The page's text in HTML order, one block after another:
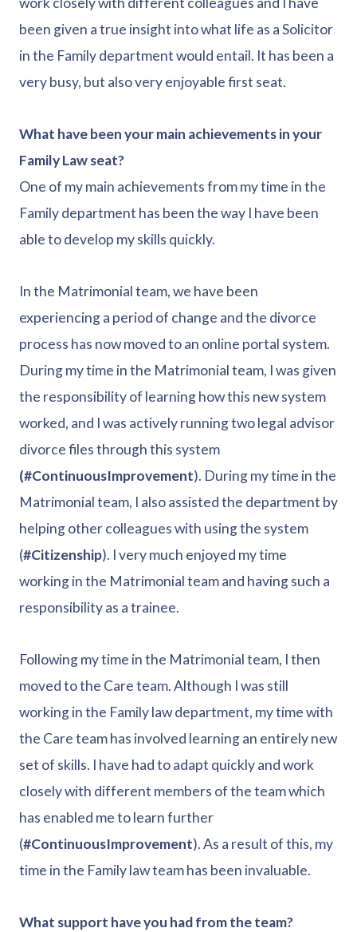
been given a true insight into what life as a Solicitor
in the Family department would entail. It has been a
very busy, but also very enjoyable first seat.
What have been your main achievements in your
Family Law seat?
One of my main achievements from my time in the
Family department has been the way I have been
able to develop my skills quickly.
In the Matrimonial team, we have been
experiencing a period of change and the divorce
process has now moved to an online portal system.
During my time in the Matrimonial team, I was given
the responsibility of learning how this new system
worked, and I was actively running two legal advisor
divorce files through this system
(#ContinuousImprovement). During my time in the
Matrimonial team, I also assisted the department by
helping other colleagues with using the system
(#Citizenship). I very much enjoyed my time
working in the Matrimonial team and having such a
responsibility as a trainee.
Following my time in the Matrimonial team, I then
moved to the Care team. Although I was still
working in the Family law department, my time with
the Care team has involved learning an entirely new
set of skills. I have had to adapt quickly and work
closely with different members of the team which
has enabled me to learn further
(#ContinuousImprovement). As a result of this, my
time in the Family law team has been invaluable.
What support have you had from the team?